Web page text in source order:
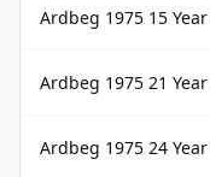
Ardbeg 1975 15
Ardbeg 1975 21
Ardbeg 1975 24 Year